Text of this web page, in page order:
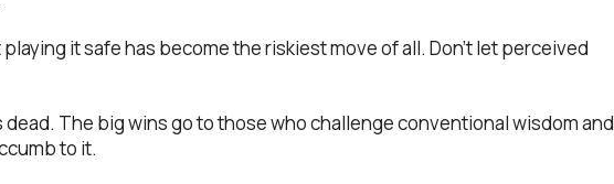
it safe has become the riskiest move of all. Don’t let perceived
The big wins go to those who challenge conventional wisdom and
to it.